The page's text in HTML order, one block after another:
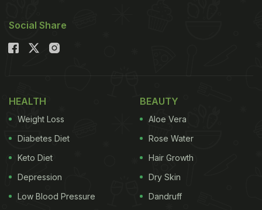
Social Share
HEALTH
Weight Loss
Diabetes Diet
Keto Diet
Depression
Low Blood Pressure
BEAUTY
Aloe Vera
Rose Water
Hair Growth
Dry Skin
Dandruff